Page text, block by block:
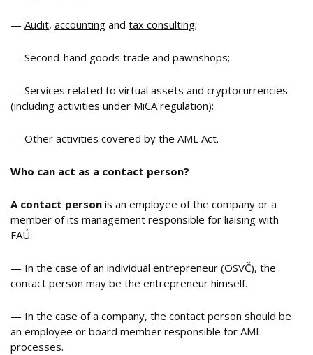
— Audit, accounting and tax consulting;
— Second-hand goods trade and pawnshops;
— Services related to virtual assets and cryptocurrencies
(including activities under MiCA regulation);
— Other activities covered by the AML Act.
Who can act as a contact person?
A contact person is an employee of the company or a
member of its management responsible for liaising with
FAÚ.
— In the case of an individual entrepreneur (OSVČ), the
contact person may be the entrepreneur himself.
— In the case of a company, the contact person should be
an employee or board member responsible for AML
processes.